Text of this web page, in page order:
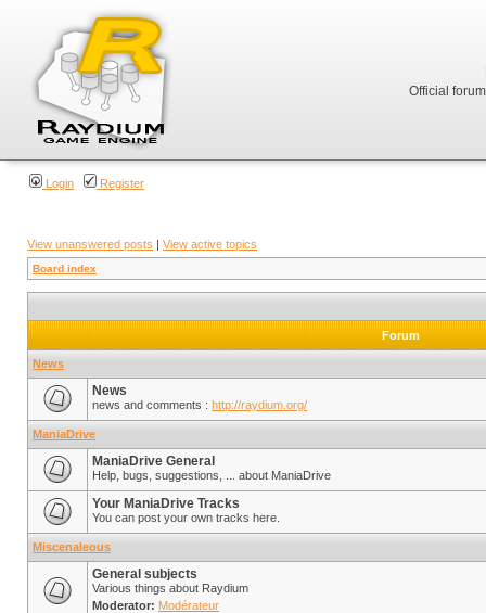
Official
Login Register
View unanswered posts | View active topics
Board index
Forum
News
News
news and comments : http://raydium.org/
ManiaDrive
ManiaDrive General
Help, bugs, suggestions, ... about ManiaDrive
Your ManiaDrive Tracks
You can post your own tracks here.
Miscenaleous
General subjects
Various things about Raydium
Moderator: Modérateur